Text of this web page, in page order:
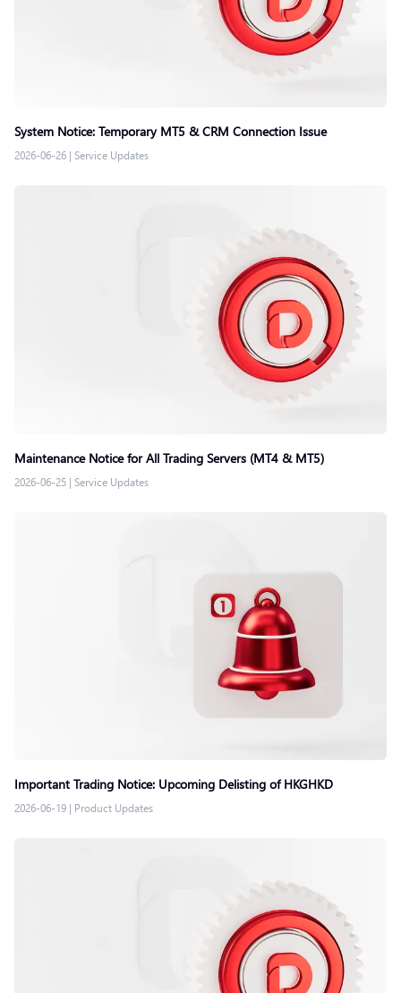
System Notice: Temporary MT5 & CRM Connection Issue
2026-06-26 | Service Updates
Maintenance Notice for All Trading Servers (MT4 & MT5)
2026-06-25 | Service Updates
Important Trading Notice: Upcoming Delisting of HKGHKD
2026-06-19 | Product Updates